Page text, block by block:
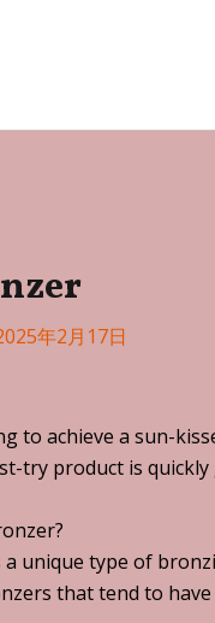
年2月17日
to achieve a sun-
try product is
a unique type of
that tend to